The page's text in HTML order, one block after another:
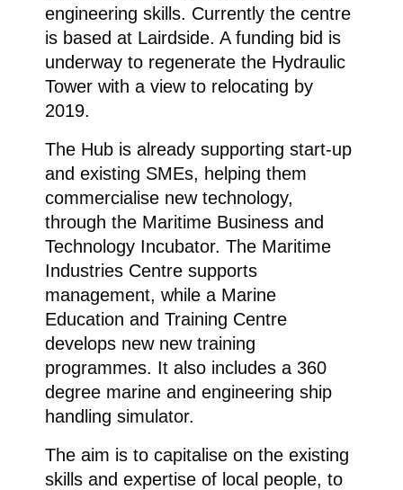
engineering skills. Currently the centre
is based at Lairdside. A funding bid is
underway to regenerate the Hydraulic
Tower with a view to relocating by
2019.
The Hub is already supporting start-up
and existing SMEs, helping them
commercialise new technology,
through the Maritime Business and
Technology Incubator. The Maritime
Industries Centre supports
management, while a Marine
Education and Training Centre
develops new new training
programmes. It also includes a 360
degree marine and engineering ship
handling simulator.
The aim is to capitalise on the existing
skills and expertise of local people, to